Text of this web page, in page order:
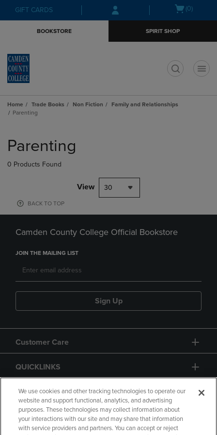
Skip
to
Skip
to
menu
GIFT CARDS
Open(0)
BOOKSTORE SPIRIT SHOP
Home Trade Books Non Fiction
Family and Relationships
Parenting
products
Parenting
0 Products Found
View 30
BACK TO TOP
Camden County College Official Bookstore
JOIN THE MAILING LIST
Sign Up
Customer Care
QUICKLINKS
GIFT CARD
We use cookies and other tracking technologies to operate our
website and support functional, analytics, and advertising
purposes. These technologies may collect information about
your interactions with our site and may share that information
with service providers and partners. You can accept or reject